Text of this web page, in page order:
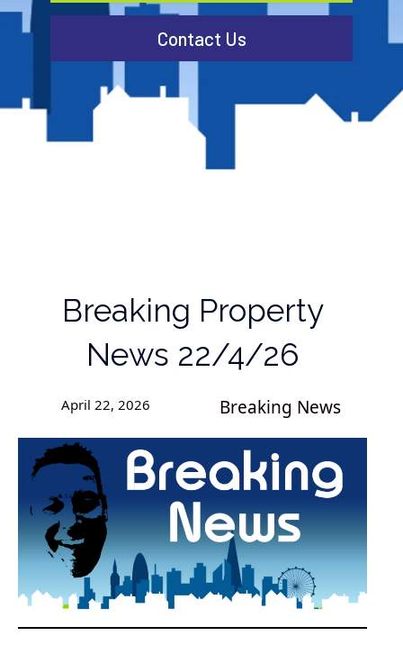
Contact Us
Breaking Property
News 22/4/26
April 22, 2026 Breaking News